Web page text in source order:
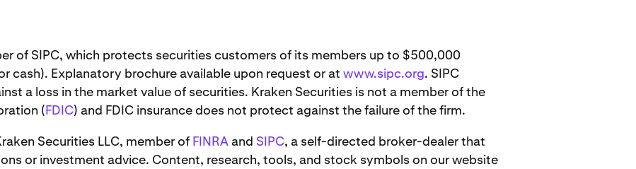
of SIPC, which protects securities customers of its members up to $500,000
cash). Explanatory brochure available upon request or at www.sipc.org. SIPC
a loss in the market value of securities. Kraken Securities is not a member of the
(FDIC) and FDIC insurance does not protect against the failure of the firm.
Securities LLC, member of FINRA and SIPC, a self-directed broker-dealer that
or investment advice. Content, research, tools, and stock symbols on our website